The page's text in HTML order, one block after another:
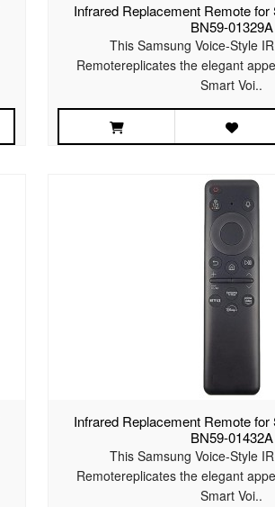
Infrared Replacement Remote
BN59-01329A
This Samsung Voice-Style
Remotereplicates the elegant
Smart Voi..
Infrared Replacement Remote
BN59-01432A
This Samsung Voice-Style
Remotereplicates the elegant
Smart Voi..